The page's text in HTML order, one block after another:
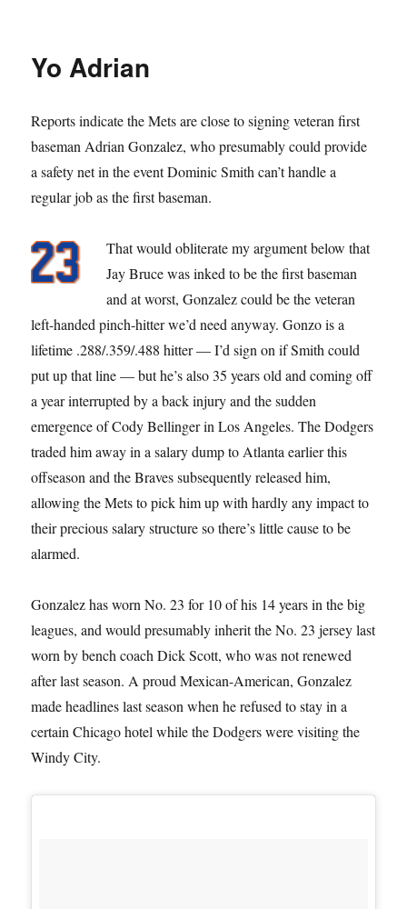
Yo Adrian
Reports indicate the Mets are close to signing veteran first
baseman Adrian Gonzalez, who presumably could provide
a safety net in the event Dominic Smith can’t handle a
regular job as the first baseman.
That would obliterate my argument below that
Jay Bruce was inked to be the first baseman
and at worst, Gonzalez could be the veteran
left-handed pinch-hitter we’d need anyway. Gonzo is a
lifetime .288/.359/.488 hitter — I’d sign on if Smith could
put up that line — but he’s also 35 years old and coming off
a year interrupted by a back injury and the sudden
emergence of Cody Bellinger in Los Angeles. The Dodgers
traded him away in a salary dump to Atlanta earlier this
offseason and the Braves subsequently released him,
allowing the Mets to pick him up with hardly any impact to
their precious salary structure so there’s little cause to be
alarmed.
Gonzalez has worn No. 23 for 10 of his 14 years in the big
leagues, and would presumably inherit the No. 23 jersey last
worn by bench coach Dick Scott, who was not renewed
after last season. A proud Mexican-American, Gonzalez
made headlines last season when he refused to stay in a
certain Chicago hotel while the Dodgers were visiting the
Windy City.